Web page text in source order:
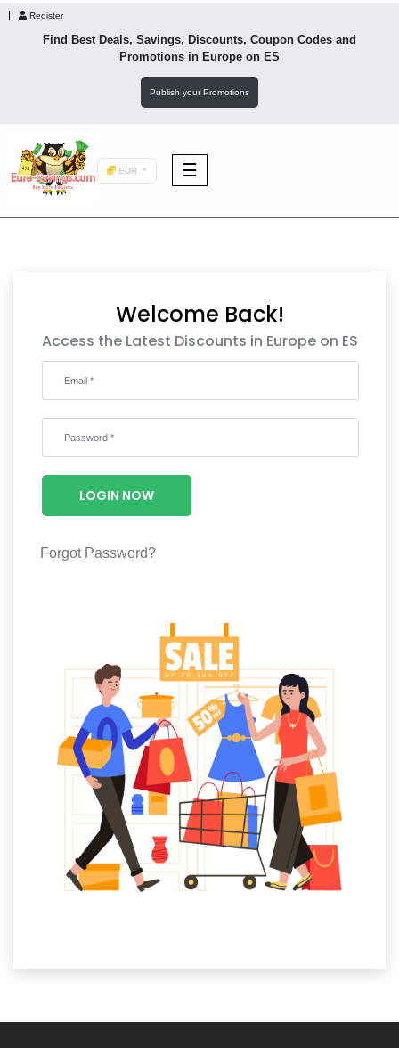
Register
Find Best Deals, Savings, Discounts, Coupon Codes and
Promotions in Europe on ES
Publish your Promotions
EUR ☰
Luxury
Wellness
Welcome Back!
Access the Latest Discounts in Europe on ES
LOGIN NOW
Forgot Password?